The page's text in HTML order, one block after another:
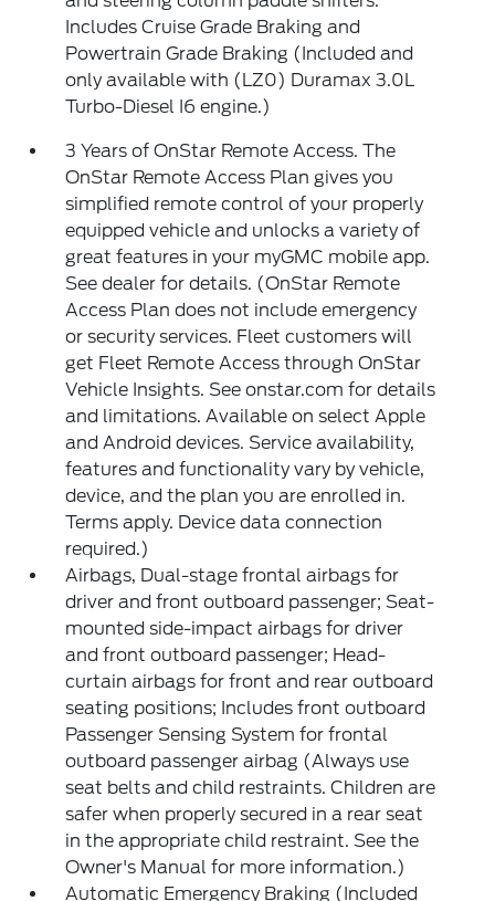
Includes Cruise Grade Braking and
Powertrain Grade Braking (Included and
only available with (LZ0) Duramax 3.0L
Turbo-Diesel I6 engine.)
3 Years of OnStar Remote Access. The
OnStar Remote Access Plan gives you
simplified remote control of your properly
equipped vehicle and unlocks a variety of
great features in your myGMC mobile app.
See dealer for details. (OnStar Remote
Access Plan does not include emergency
or security services. Fleet customers will
get Fleet Remote Access through OnStar
Vehicle Insights. See onstar.com for details
and limitations. Available on select Apple
and Android devices. Service availability,
features and functionality vary by vehicle,
device, and the plan you are enrolled in.
Terms apply. Device data connection
required.)
Airbags, Dual-stage frontal airbags for
driver and front outboard passenger; Seat-
mounted side-impact airbags for driver
and front outboard passenger; Head-
curtain airbags for front and rear outboard
seating positions; Includes front outboard
Passenger Sensing System for frontal
outboard passenger airbag (Always use
seat belts and child restraints. Children are
safer when properly secured in a rear seat
in the appropriate child restraint. See the
Owner's Manual for more information.)
Automatic Emergency Braking (Included